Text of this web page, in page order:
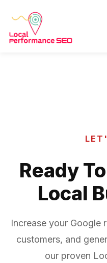
Ready
Local
Increase your Google
customers, and
our proven